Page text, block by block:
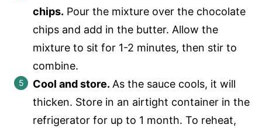
chips. Pour the mixture over the chocolate
chips and add in the butter. Allow the
mixture to sit for 1-2 minutes, then stir to
combine.
Cool and store. As the sauce cools, it will
thicken. Store in an airtight container in the
refrigerator for up to 1 month. To reheat,